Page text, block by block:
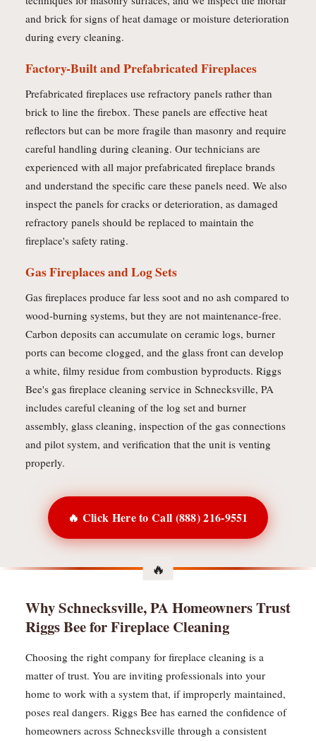
and brick for signs of heat damage or moisture deterioration
during every cleaning.
Factory-Built and Prefabricated Fireplaces
Prefabricated fireplaces use refractory panels rather than
brick to line the firebox. These panels are effective heat
reflectors but can be more fragile than masonry and require
careful handling during cleaning. Our technicians are
experienced with all major prefabricated fireplace brands
and understand the specific care these panels need. We also
inspect the panels for cracks or deterioration, as damaged
refractory panels should be replaced to maintain the
fireplace's safety rating.
Gas Fireplaces and Log Sets
Gas fireplaces produce far less soot and no ash compared to
wood-burning systems, but they are not maintenance-free.
Carbon deposits can accumulate on ceramic logs, burner
ports can become clogged, and the glass front can develop
a white, filmy residue from combustion byproducts. Riggs
Bee's gas fireplace cleaning service in Schnecksville, PA
includes careful cleaning of the log set and burner
assembly, glass cleaning, inspection of the gas connections
and pilot system, and verification that the unit is venting
properly.
🔥 Click Here to Call (888) 216-9551
Why Schnecksville, PA Homeowners Trust
Riggs Bee for Fireplace Cleaning
Choosing the right company for fireplace cleaning is a
matter of trust. You are inviting professionals into your
home to work with a system that, if improperly maintained,
poses real dangers. Riggs Bee has earned the confidence of
homeowners across Schnecksville through a consistent